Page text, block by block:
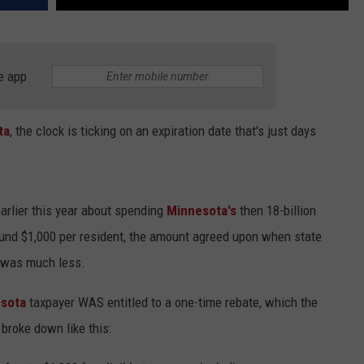
app
, the clock is ticking on an expiration date that's just days
this year about spending Minnesota's then 18-billion
$1,000 per resident, the amount agreed upon when state
much less.
taxpayer WAS entitled to a one-time rebate, which the
broke down like this: